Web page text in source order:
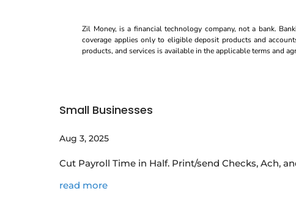
Zil Money, is a financial technology company, not a bank.
coverage applies only to eligible deposit products and
products, and services is available in the applicable terms and
Small Businesses
Aug 3, 2025
Cut Payroll Time in Half. Print/send Checks, Ach,
read more